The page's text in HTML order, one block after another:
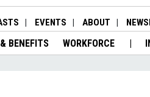
EVENTS ABOUT
BENEFITS WORKFORCE